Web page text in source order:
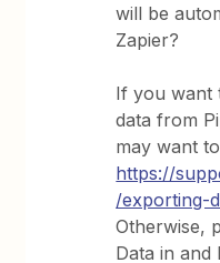
will be
Zapier?
If you want
data from
may want
https://
/exporting-
Otherwise,
Data in and